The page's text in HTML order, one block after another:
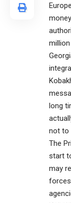
long
not to
The
start
may